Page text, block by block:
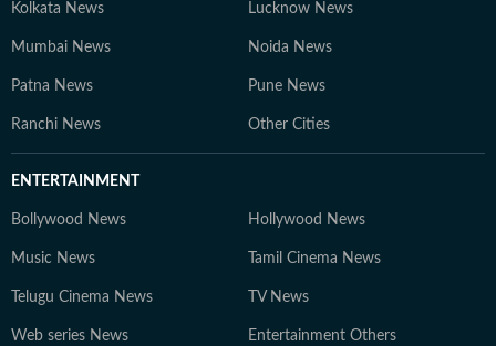
Kolkata News Lucknow News
Mumbai News Noida News
Patna News Pune News
Ranchi News Other Cities
ENTERTAINMENT
Bollywood News Hollywood News
Music News Tamil Cinema News
Telugu Cinema News TV News
Web series News Entertainment Others